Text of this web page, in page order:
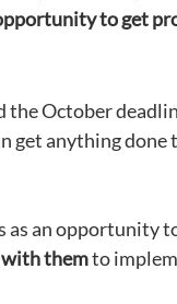
to get
the October
get anything done
an opportunity
themto